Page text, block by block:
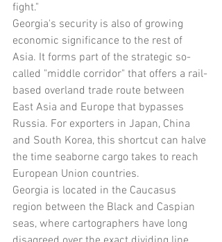
fight."
Georgia's security is also of growing
economic significance to the rest of
Asia. It forms part of the strategic so-
called "middle corridor" that offers a rail-
based overland trade route between
East Asia and Europe that bypasses
Russia. For exporters in Japan, China
and South Korea, this shortcut can halve
the time seaborne cargo takes to reach
European Union countries.
Georgia is located in the Caucasus
region between the Black and Caspian
seas, where cartographers have long